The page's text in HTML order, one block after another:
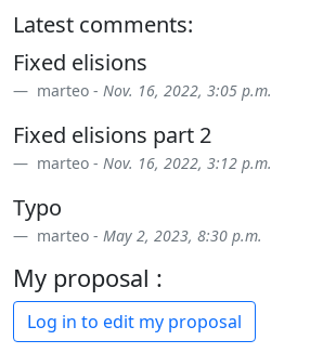
Latest comments:
Fixed elisions
marteo - Nov. 16, 2022, 3:05 p.m.
Fixed elisions part 2
marteo - Nov. 16, 2022, 3:12 p.m.
Typo
marteo - May 2, 2023, 8:30 p.m.
My proposal :
Log in to edit my proposal